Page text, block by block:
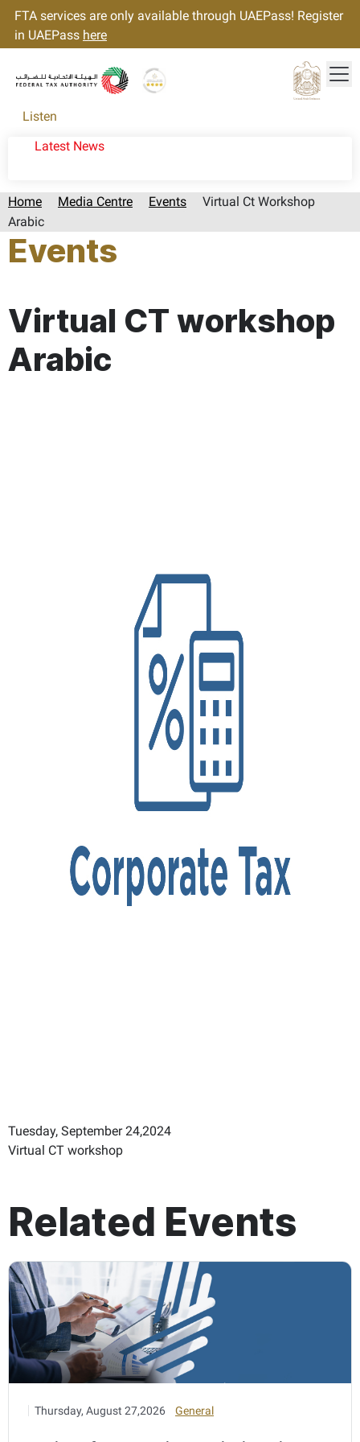
FTA services are only available through UAEPass! Register
in UAEPass here
Listen
Latest News
Home Media Centre Events
Virtual Ct Workshop
Arabic
Events
Virtual CT workshop
Arabic
Tuesday, September 24,2024
Virtual CT workshop
Related Events
Thursday, August 27,2026 General